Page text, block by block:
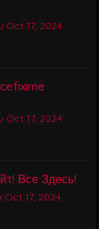
Oct 17, 2024
Oct 17, 2024
Все Здесь!
Oct 17, 2024